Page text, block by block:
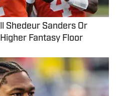
Shedeur Sanders Or
Fantasy Floor